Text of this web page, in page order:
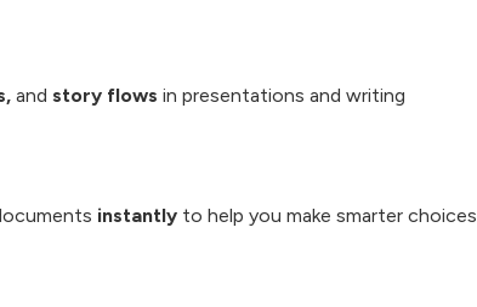
and story flows in presentations and writing
instantly to help you make smarter choices